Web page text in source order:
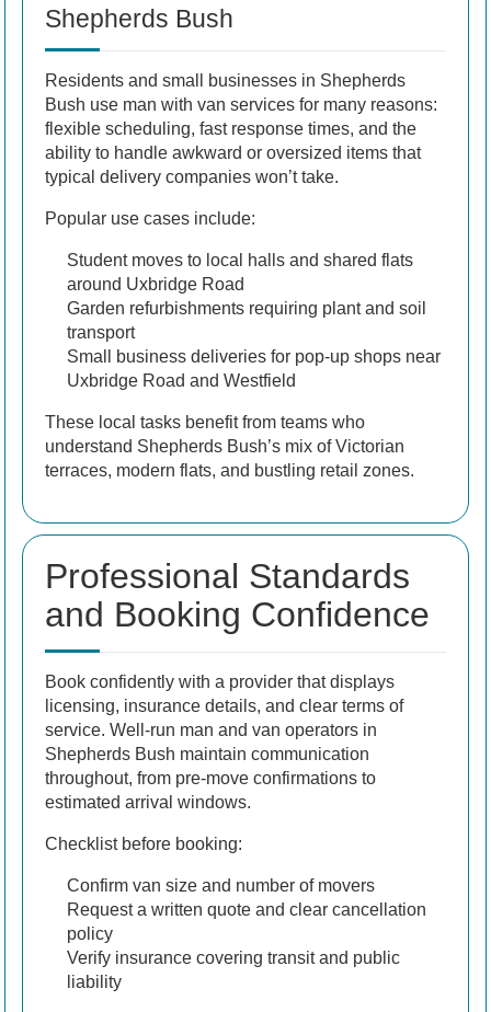
Shepherds Bush
Residents and small businesses in Shepherds
Bush use man with van services for many reasons:
flexible scheduling, fast response times, and the
ability to handle awkward or oversized items that
typical delivery companies won’t take.
Popular use cases include:
Student moves to local halls and shared flats
around Uxbridge Road
Garden refurbishments requiring plant and soil
transport
Small business deliveries for pop-up shops near
Uxbridge Road and Westfield
These local tasks benefit from teams who
understand Shepherds Bush’s mix of Victorian
terraces, modern flats, and bustling retail zones.
Professional Standards
and Booking Confidence
Book confidently with a provider that displays
licensing, insurance details, and clear terms of
service. Well-run man and van operators in
Shepherds Bush maintain communication
throughout, from pre-move confirmations to
estimated arrival windows.
Checklist before booking:
Confirm van size and number of movers
Request a written quote and clear cancellation
policy
Verify insurance covering transit and public
liability